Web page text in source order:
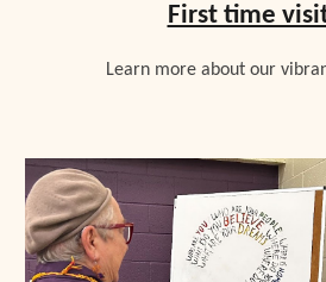
First time
Learn more about our